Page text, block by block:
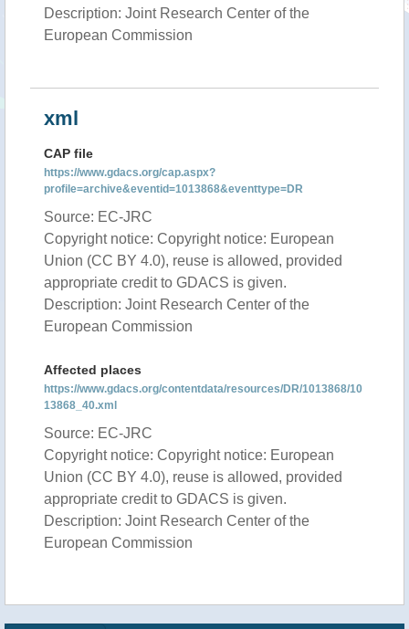
Description: Joint Research Center of the
European Commission
xml
CAP file
https://www.gdacs.org/cap.aspx?
profile=archive&eventid=1013868&eventtype=DR
Source: EC-JRC
Copyright notice: Copyright notice: European
Union (CC BY 4.0), reuse is allowed, provided
appropriate credit to GDACS is given.
Description: Joint Research Center of the
European Commission
Affected places
https://www.gdacs.org/contentdata/resources/DR/1013868/10
13868_40.xml
Source: EC-JRC
Copyright notice: Copyright notice: European
Union (CC BY 4.0), reuse is allowed, provided
appropriate credit to GDACS is given.
Description: Joint Research Center of the
European Commission